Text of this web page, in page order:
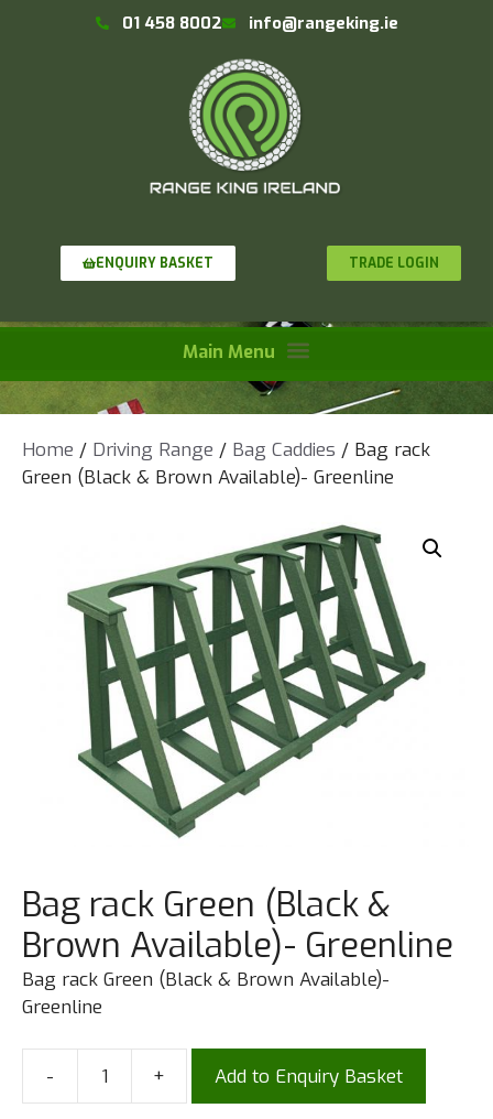
01 458 8002 info@rangeking.ie
ENQUIRY BASKET TRADE LOGIN
Home / Driving Range / Bag Caddies / Bag rack
Green (Black & Brown Available)- Greenline
Bag rack Green (Black &
Brown Available)- Greenline
Bag rack Green (Black & Brown Available)-
Greenline
- + Add to Enquiry Basket